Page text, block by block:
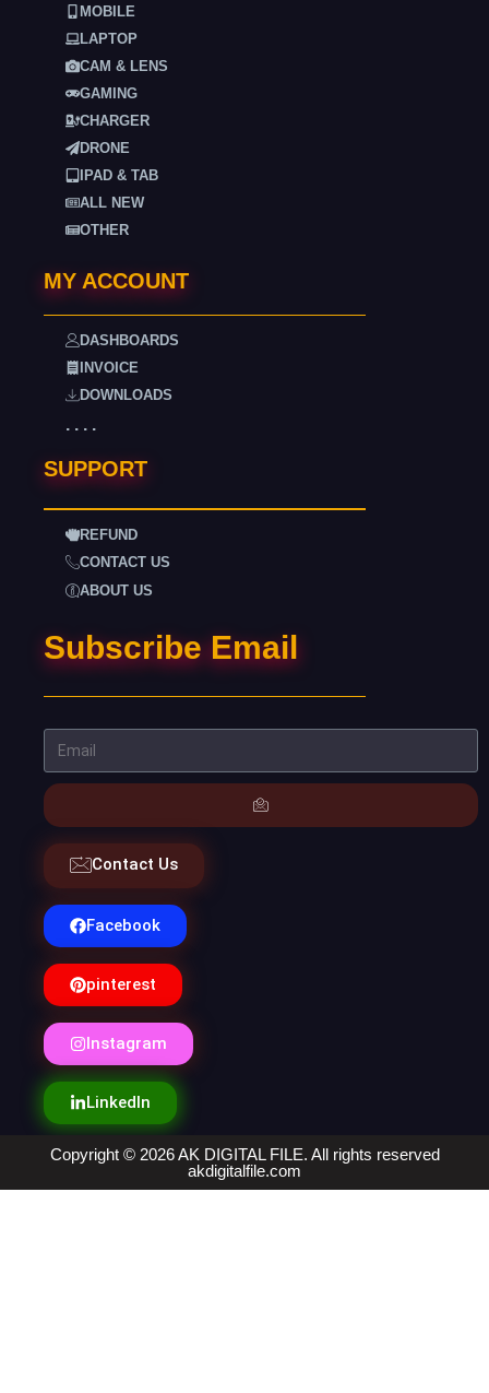
MOBILE
LAPTOP
CAM & LENS
GAMING
CHARGER
DRONE
IPAD & TAB
ALL NEW
OTHER
MY ACCOUNT
DASHBOARDS
INVOICE
DOWNLOADS
. . . .
SUPPORT
REFUND
CONTACT US
ABOUT US
Subscribe Email
Contact Us
Facebook
pinterest
Instagram
LinkedIn
Copyright © 2026 AK DIGITAL FILE. All rights reserved
akdigitalfile.com